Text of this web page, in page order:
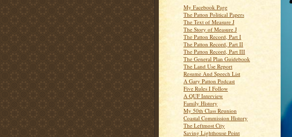
My Facebook Page
The Patton Political Papers
The Text of Measure J
The Story of Measure J
The Patton Record, Part I
The Patton Record, Part II
The Patton Record, Part III
The General Plan Guidebook
The Land Use Report
Resume And Speech List
A Gary Patton Podcast
Five Rules I Follow
A QUF Interview
Family History
My 50th Class Reunion
Coastal Commission History
The Leftmost City
Saving Lighthouse Point